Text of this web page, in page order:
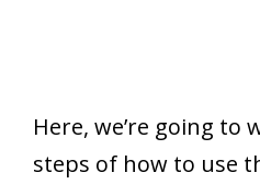
Here, we’re going to
steps of how to use